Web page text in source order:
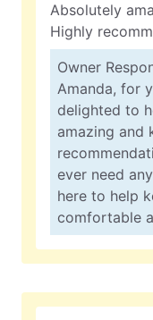
Absolutely
Highly
Owner
Amanda, for
delighted to
amazing and
ever need
here to help
comfortable